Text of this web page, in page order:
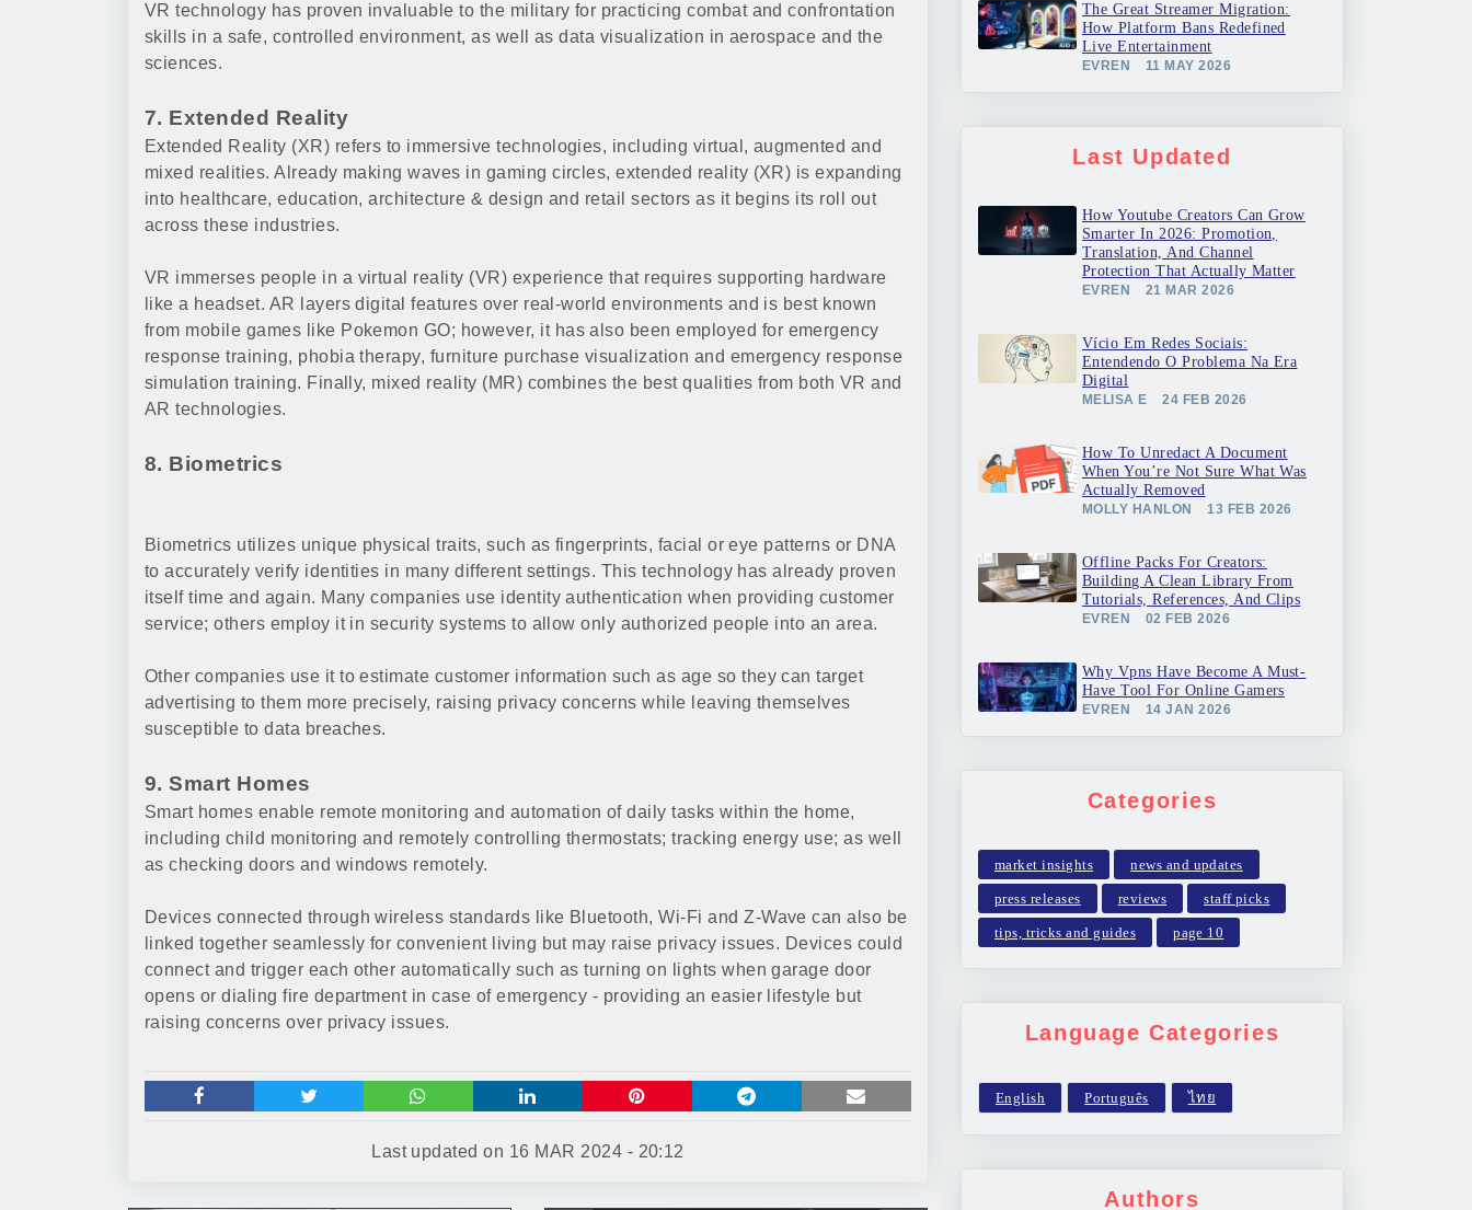
VR technology has proven invaluable to the military for practicing combat and confrontation
skills in a safe, controlled environment, as well as data visualization in aerospace and the
sciences.
7. Extended Reality
Extended Reality (XR) refers to immersive technologies, including virtual, augmented and
mixed realities. Already making waves in gaming circles, extended reality (XR) is expanding
into healthcare, education, architecture & design and retail sectors as it begins its roll out
across these industries.
VR immerses people in a virtual reality (VR) experience that requires supporting hardware
like a headset. AR layers digital features over real-world environments and is best known
from mobile games like Pokemon GO; however, it has also been employed for emergency
response training, phobia therapy, furniture purchase visualization and emergency response
simulation training. Finally, mixed reality (MR) combines the best qualities from both VR and
AR technologies.
8. Biometrics
Biometrics utilizes unique physical traits, such as fingerprints, facial or eye patterns or DNA
to accurately verify identities in many different settings. This technology has already proven
itself time and again. Many companies use identity authentication when providing customer
service; others employ it in security systems to allow only authorized people into an area.
Other companies use it to estimate customer information such as age so they can target
advertising to them more precisely, raising privacy concerns while leaving themselves
susceptible to data breaches.
9. Smart Homes
Smart homes enable remote monitoring and automation of daily tasks within the home,
including child monitoring and remotely controlling thermostats; tracking energy use; as well
as checking doors and windows remotely.
Devices connected through wireless standards like Bluetooth, Wi-Fi and Z-Wave can also be
linked together seamlessly for convenient living but may raise privacy issues. Devices could
connect and trigger each other automatically such as turning on lights when garage door
opens or dialing fire department in case of emergency - providing an easier lifestyle but
raising concerns over privacy issues.
Last updated on 16 MAR 2024 - 20:12
The Great Streamer Migration:
How Platform Bans Redefined
Live Entertainment
EVREN 11 MAY 2026
Last Updated
How Youtube Creators Can Grow
Smarter In 2026: Promotion,
Translation, And Channel
Protection That Actually Matter
EVREN 21 MAR 2026
Vício Em Redes Sociais:
Entendendo O Problema Na Era
Digital
MELISA E 24 FEB 2026
How To Unredact A Document
When You’re Not Sure What Was
Actually Removed
MOLLY HANLON 13 FEB 2026
Offline Packs For Creators:
Building A Clean Library From
Tutorials, References, And Clips
EVREN 02 FEB 2026
Why Vpns Have Become A Must-
Have Tool For Online Gamers
EVREN 14 JAN 2026
Categories
market insights news and updates
press releases reviews staff picks
tips, tricks and guides page 10
Language Categories
Authors